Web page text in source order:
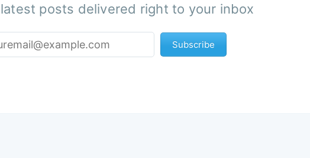
posts delivered right to your inbox
Subscribe